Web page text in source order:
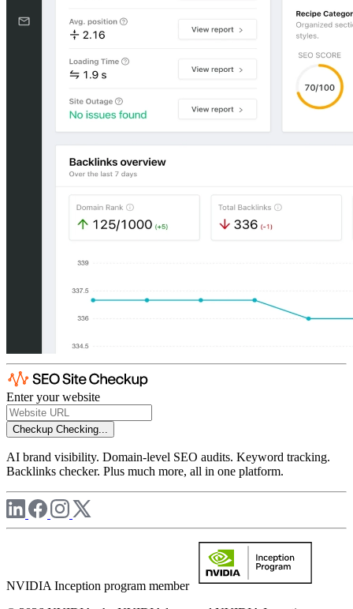
Enter your website
Checkup Checking...
AI brand visibility. Domain-level SEO audits. Keyword tracking.
Backlinks checker. Plus much more, all in one platform.
NVIDIA Inception program member